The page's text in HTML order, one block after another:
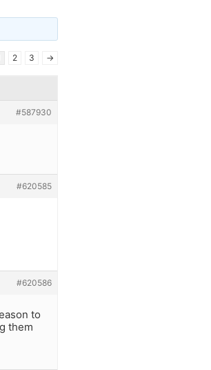
2 3 →
#587930
#620585
#620586
to
them